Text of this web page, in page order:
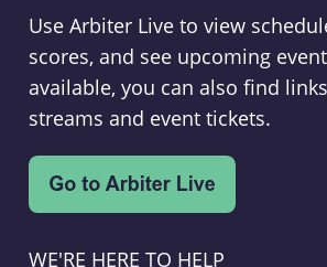
Use Arbiter Live to view
scores, and see upcoming
available, you can also find
streams and event tickets.
WE'RE HERE TO HELP